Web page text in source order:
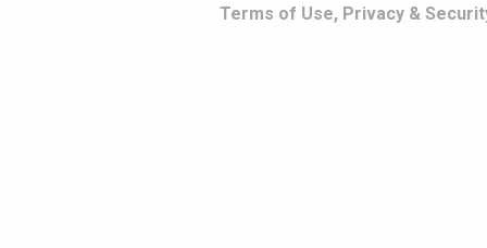
Terms of Use, Privacy &